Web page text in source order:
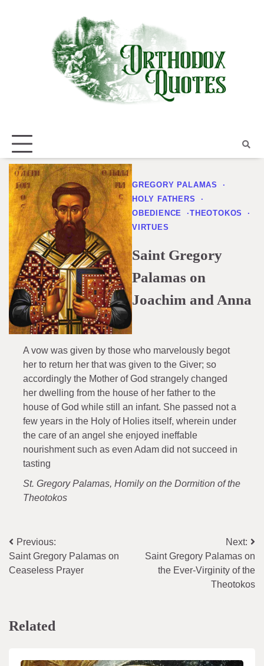
GREGORY PALAMAS
HOLY FATHERS
OBEDIENCE
THEOTOKOS
VIRTUES
Saint Gregory
Palamas on
Joachim and Anna
A vow was given by those who marvelously begot
her to return her that was given to the Giver; so
accordingly the Mother of God strangely changed
her dwelling from the house of her father to the
house of God while still an infant. She passed not a
few years in the Holy of Holies itself, wherein under
the care of an angel she enjoyed ineffable
nourishment such as even Adam did not succeed in
tasting
St. Gregory Palamas, Homily on the Dormition of the
Theotokos
Post
navigation
Previous:
Saint Gregory Palamas on
Ceaseless Prayer
Next:
Saint Gregory Palamas on
the Ever-Virginity of the
Theotokos
Related